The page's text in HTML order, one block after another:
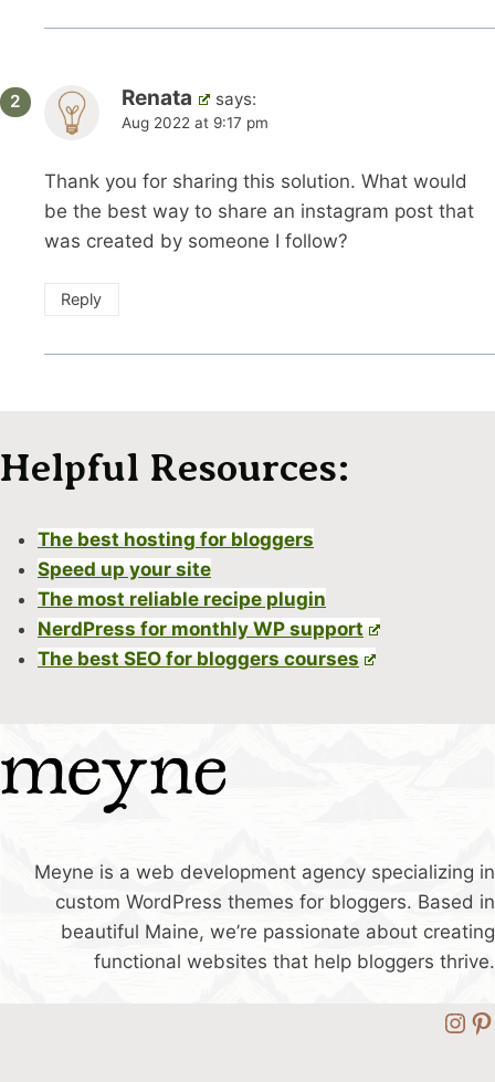
Renata says:
Aug 2022 at 9:17 pm
Thank you for sharing this solution. What would
be the best way to share an instagram post that
was created by someone I follow?
Reply
Helpful Resources:
The best hosting for bloggers
Speed up your site
The most reliable recipe plugin
NerdPress for monthly WP support
The best SEO for bloggers courses
Meyne is a web development agency specializing in
custom WordPress themes for bloggers. Based in
beautiful Maine, we’re passionate about creating
functional websites that help bloggers thrive.